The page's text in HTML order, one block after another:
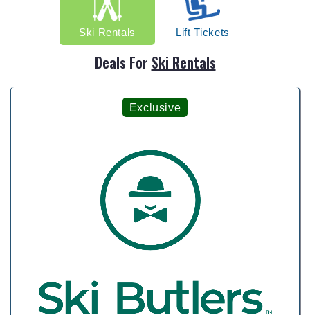
Ski Rentals Lift Tickets
Deals For Ski Rentals
Exclusive